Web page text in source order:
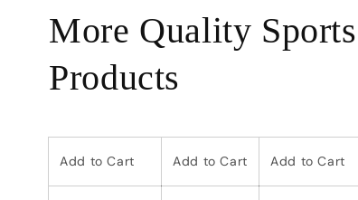
More Quality
Products
Add to Cart Add to Cart Add to Cart